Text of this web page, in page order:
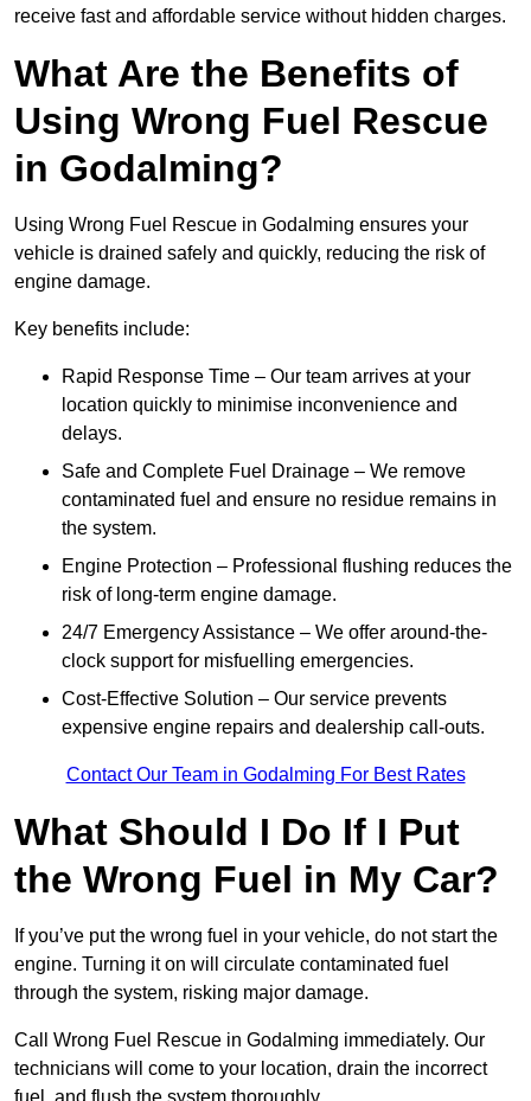
receive fast and affordable service without hidden charges.
What Are the Benefits of
Using Wrong Fuel Rescue
in Godalming?
Using Wrong Fuel Rescue in Godalming ensures your
vehicle is drained safely and quickly, reducing the risk of
engine damage.
Key benefits include:
Rapid Response Time – Our team arrives at your
location quickly to minimise inconvenience and
delays.
Safe and Complete Fuel Drainage – We remove
contaminated fuel and ensure no residue remains in
the system.
Engine Protection – Professional flushing reduces the
risk of long-term engine damage.
24/7 Emergency Assistance – We offer around-the-
clock support for misfuelling emergencies.
Cost-Effective Solution – Our service prevents
expensive engine repairs and dealership call-outs.
Contact Our Team in Godalming For Best Rates
What Should I Do If I Put
the Wrong Fuel in My Car?
If you’ve put the wrong fuel in your vehicle, do not start the
engine. Turning it on will circulate contaminated fuel
through the system, risking major damage.
Call Wrong Fuel Rescue in Godalming immediately. Our
technicians will come to your location, drain the incorrect